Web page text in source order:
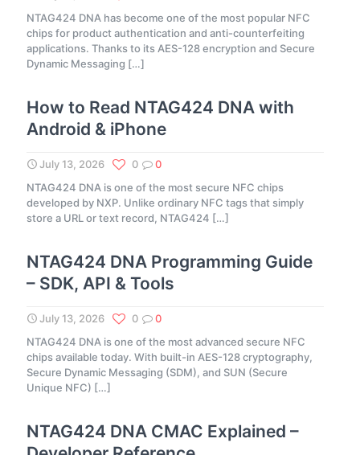
NTAG424 DNA has become one of the most popular NFC
chips for product authentication and anti-counterfeiting
applications. Thanks to its AES-128 encryption and Secure
Dynamic Messaging […]
How to Read NTAG424 DNA with
Android & iPhone
July 13, 2026 0
0
NTAG424 DNA is one of the most secure NFC chips
developed by NXP. Unlike ordinary NFC tags that simply
store a URL or text record, NTAG424 […]
NTAG424 DNA Programming Guide
– SDK, API & Tools
July 13, 2026 0
0
NTAG424 DNA is one of the most advanced secure NFC
chips available today. With built-in AES-128 cryptography,
Secure Dynamic Messaging (SDM), and SUN (Secure
Unique NFC) […]
NTAG424 DNA CMAC Explained –